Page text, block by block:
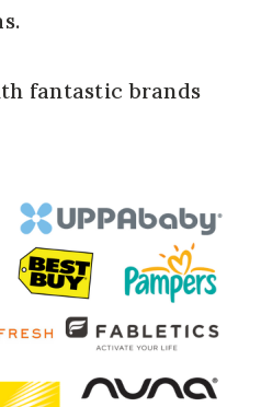
fantastic brands